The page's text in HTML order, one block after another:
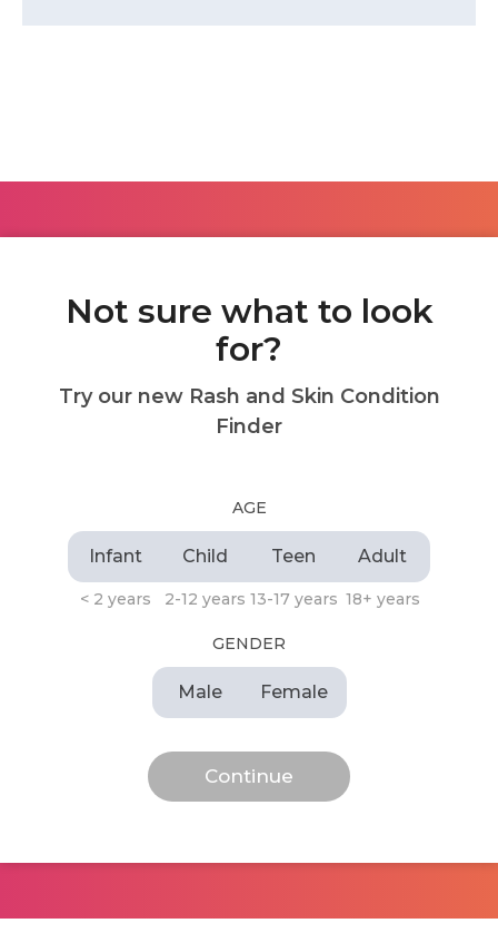
Not sure what to look
for?
Try our new Rash and Skin Condition
Finder
AGE
Infant
< 2 years
Child
2-12 years
Teen
13-17 years
Adult
18+ years
GENDER
Male Female